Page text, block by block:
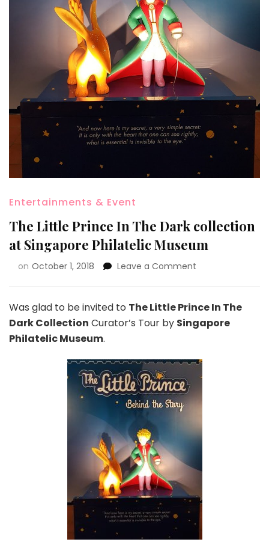
Entertainments & Event
The Little Prince In The Dark collection
at Singapore Philatelic Museum
on October 1, 2018 Leave a Comment
Was glad to be invited to The Little Prince In The
Dark Collection Curator’s Tour by Singapore
Philatelic Museum.